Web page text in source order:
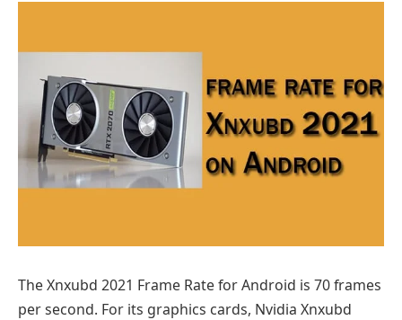
The Xnxubd 2021 Frame Rate for Android is 70 frames
per second. For its graphics cards, Nvidia Xnxubd